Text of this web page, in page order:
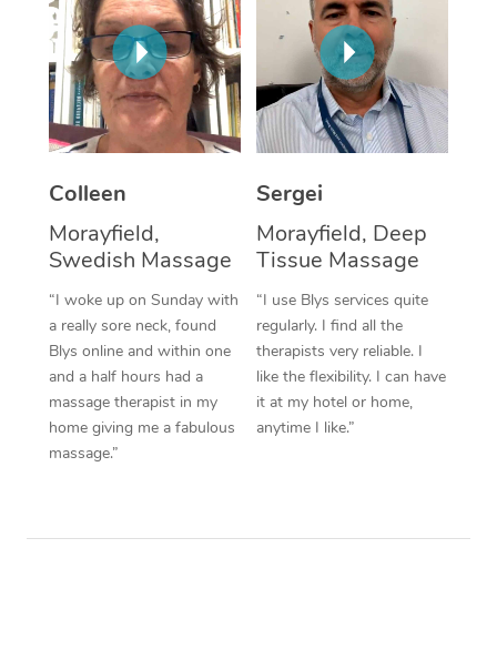
Colleen
Morayfield,
Swedish Massage
“I woke up on Sunday with
a really sore neck, found
Blys online and within one
and a half hours had a
massage therapist in my
home giving me a fabulous
massage.”
Sergei
Morayfield, Deep
Tissue Massage
“I use Blys services quite
regularly. I find all the
therapists very reliable. I
like the flexibility. I can have
it at my hotel or home,
anytime I like.”